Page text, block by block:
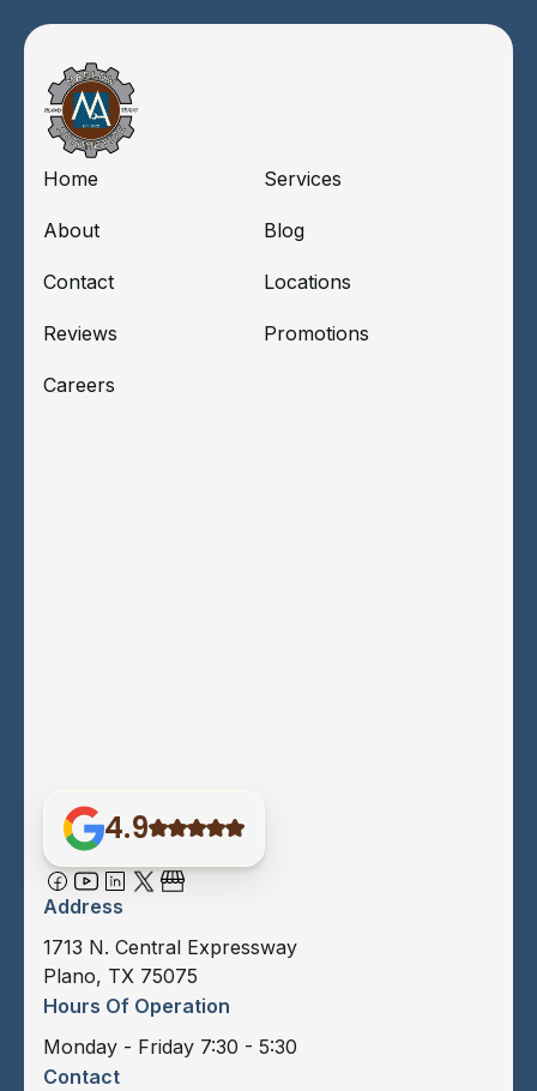
Home Services
About Blog
Contact Locations
Reviews Promotions
Careers
4.9
Address
1713 N. Central Expressway
Plano, TX 75075
Hours Of Operation
Monday - Friday 7:30 - 5:30
Contact